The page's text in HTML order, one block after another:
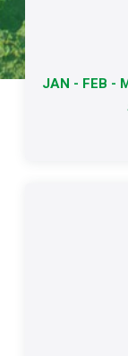
JAN - FEB -
The dates
Indicates